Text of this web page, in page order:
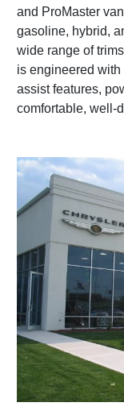
and ProMaster
gasoline, hybrid,
wide range of
is engineered
assist features,
comfortable, well-